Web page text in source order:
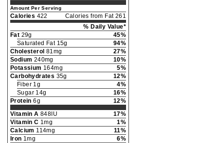
Amount Per Serving
Calories 422
Calories from Fat 261
% Daily Value*
Fat 29g
45%
Saturated Fat 15g
94%
Cholesterol 81mg
27%
Sodium 240mg
10%
Potassium 164mg
5%
Carbohydrates 35g
12%
Fiber 1g
4%
Sugar 14g
16%
Protein 6g
12%
Vitamin A 848IU
17%
Vitamin C 1mg
1%
Calcium 114mg
11%
Iron 1mg 6%